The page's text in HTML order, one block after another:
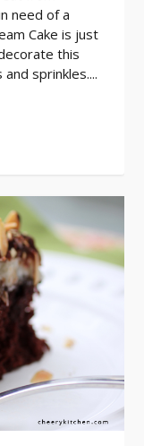
need of a
Cake is just
this
sprinkles....